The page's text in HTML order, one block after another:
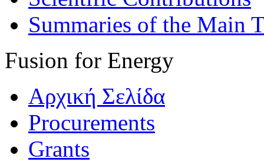
Summaries of the Main
Fusion for Energy
Αρχική Σελίδα
Procurements
Grants